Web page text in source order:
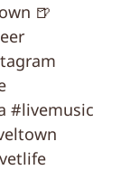
🍺
#livemusic